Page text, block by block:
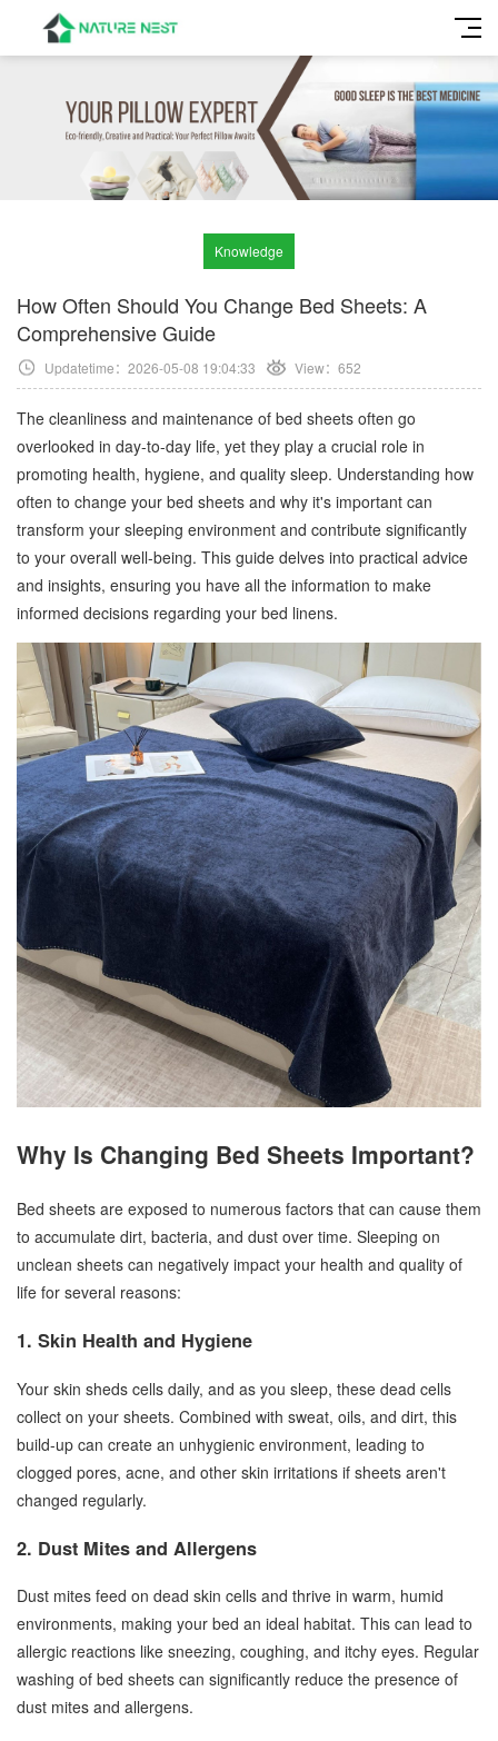
Knowledge
How Often Should You Change Bed Sheets: A
Comprehensive Guide
Updatetime：2026-05-08 19:04:33 View： 652
The cleanliness and maintenance of bed sheets often go
overlooked in day-to-day life, yet they play a crucial role in
promoting health, hygiene, and quality sleep. Understanding how
often to change your bed sheets and why it's important can
transform your sleeping environment and contribute significantly
to your overall well-being. This guide delves into practical advice
and insights, ensuring you have all the information to make
informed decisions regarding your bed linens.
Why Is Changing Bed Sheets Important?
Bed sheets are exposed to numerous factors that can cause them
to accumulate dirt, bacteria, and dust over time. Sleeping on
unclean sheets can negatively impact your health and quality of
life for several reasons:
1. Skin Health and Hygiene
Your skin sheds cells daily, and as you sleep, these dead cells
collect on your sheets. Combined with sweat, oils, and dirt, this
build-up can create an unhygienic environment, leading to
clogged pores, acne, and other skin irritations if sheets aren't
changed regularly.
2. Dust Mites and Allergens
Dust mites feed on dead skin cells and thrive in warm, humid
environments, making your bed an ideal habitat. This can lead to
allergic reactions like sneezing, coughing, and itchy eyes. Regular
washing of bed sheets can significantly reduce the presence of
dust mites and allergens.